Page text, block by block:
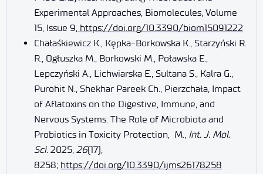
Experimental Approaches, Biomolecules, Volume
15, Issue 9, https://doi.org/10.3390/biom15091222
Chałaśkiewicz K., Kępka-Borkowska K., Starzyński R.
R., Ogłuszka M., Borkowski M., Poławska E.,
Lepczyński A., Lichwiarska E., Sultana S., Kalra G.,
Purohit N., Shekhar Pareek Ch., Pierzchała, Impact
of Aflatoxins on the Digestive, Immune, and
Nervous Systems: The Role of Microbiota and
Probiotics in Toxicity Protection, M., Int. J. Mol.
Sci. 2025, 26(17),
8258; https://doi.org/10.3390/ijms26178258